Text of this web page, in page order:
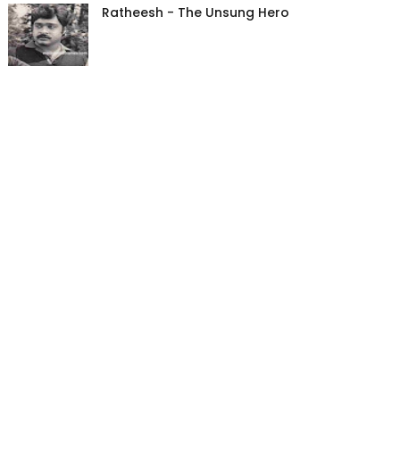
Ratheesh - The Unsung Hero